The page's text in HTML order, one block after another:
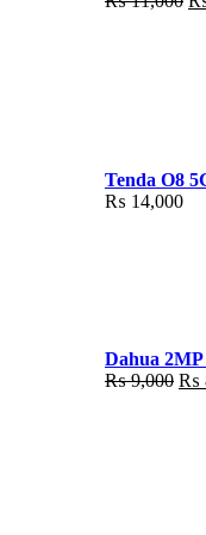
Tenda O8
₨ 14,000
Dahua
₨9,000 ₨